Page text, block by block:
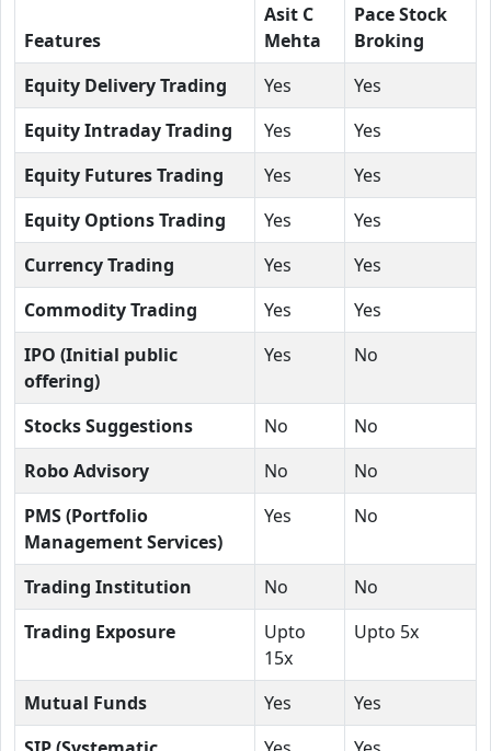
Features
Asit C
Mehta
Pace Stock
Broking
Equity Delivery Trading
Yes
Yes
Equity Intraday Trading
Yes
Yes
Equity Futures Trading
Yes
Yes
Equity Options Trading
Yes
Yes
Currency Trading
Yes
Yes
Commodity Trading
Yes
Yes
IPO (Initial public
offering)
Yes No
Stocks Suggestions No
No
Robo Advisory
No
No
PMS (Portfolio
Management Services)
Yes No
Trading Institution No
No
Trading Exposure
Upto
15x
Upto 5x
Mutual Funds Yes
Yes